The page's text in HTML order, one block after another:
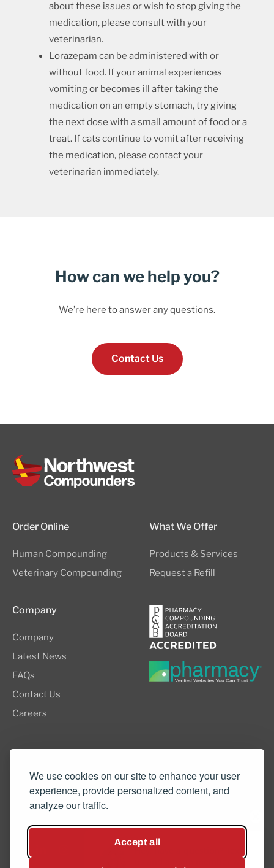
We use cookies on our site to enhance your user
experience, provide personalized content, and
analyze our traffic.
Accept all
about these issues or wish to stop giving the
medication, please consult with your
veterinarian.
Lorazepam can be administered with or
without food. If your animal experiences
vomiting or becomes ill after taking the
medication on an empty stomach, try giving
the next dose with a small amount of food or a
treat. If cats continue to vomit after receiving
the medication, please contact your
veterinarian immediately.
How can we help you?
We’re here to answer any questions.
Contact Us
Order Online
Human Compounding
Veterinary Compounding
What We Offer
Products & Services
Request a Refill
Company
Company
Latest News
FAQs
Contact Us
Careers
(503) 352-3811
Hey, have a question? Text
us and a team member will